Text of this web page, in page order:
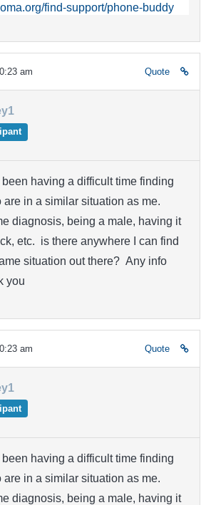
find-support/phone-buddy
am Quote
having a difficult time finding
in a similar situation as me.
diagnosis, being a male, having it
etc. is there anywhere I can find
situation out there? Any info
you
am Quote
having a difficult time finding
in a similar situation as me.
diagnosis, being a male, having it